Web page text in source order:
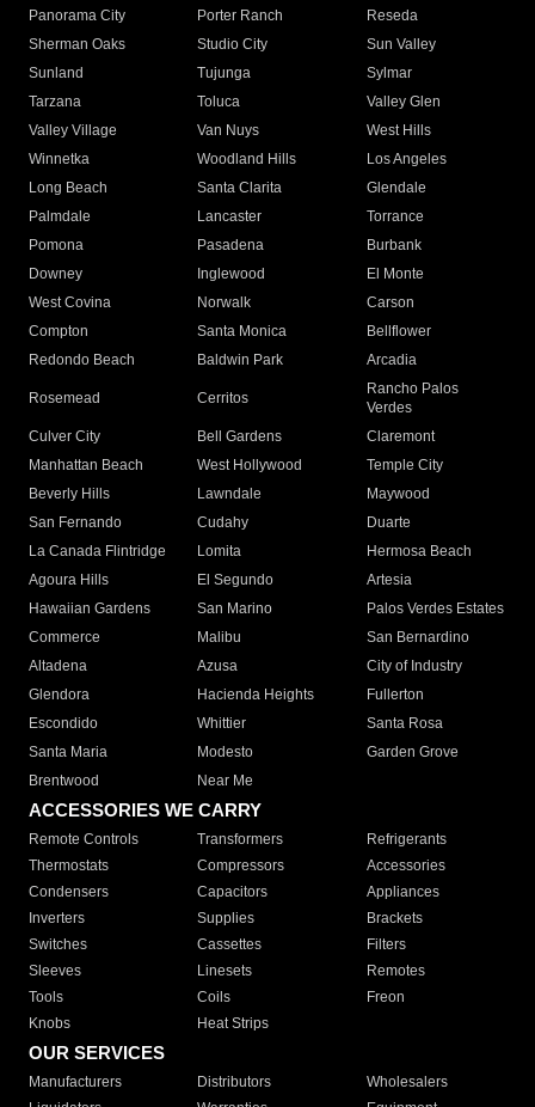
Panorama City
Porter Ranch
Reseda
Sherman Oaks
Studio City
Sun Valley
Sunland
Tujunga
Sylmar
Tarzana
Toluca
Valley Glen
Valley Village
Van Nuys
West Hills
Winnetka
Woodland Hills
Los Angeles
Long Beach
Santa Clarita
Glendale
Palmdale
Lancaster
Torrance
Pomona
Pasadena
Burbank
Downey
Inglewood
El Monte
West Covina
Norwalk
Carson
Compton
Santa Monica
Bellflower
Redondo Beach
Baldwin Park Arcadia
Rosemead Cerritos
Rancho Palos
Verdes
Culver City
Bell Gardens
Claremont
Manhattan Beach
West Hollywood
Temple City
Beverly Hills
Lawndale
Maywood
San Fernando
Cudahy
Duarte
La Canada Flintridge
Lomita
Hermosa Beach
Agoura Hills
El Segundo
Artesia
Hawaiian Gardens
San Marino
Palos Verdes Estates
Commerce
Malibu
San Bernardino
Altadena
Azusa
City of Industry
Glendora
Hacienda Heights
Fullerton
Escondido
Whittier
Santa Rosa
Santa Maria
Modesto
Garden Grove
Brentwood
Near Me
ACCESSORIES WE CARRY
Remote Controls Transformers
Refrigerants
Thermostats
Compressors
Accessories
Condensers
Capacitors
Appliances
Inverters
Supplies
Brackets
Switches
Cassettes
Filters
Sleeves
Linesets
Remotes
Tools
Coils
Freon
Knobs
Heat Strips
OUR SERVICES
Manufacturers Distributors
Wholesalers